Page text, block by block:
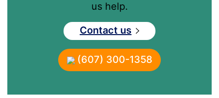
us help.
Contact us
(607) 300-1358